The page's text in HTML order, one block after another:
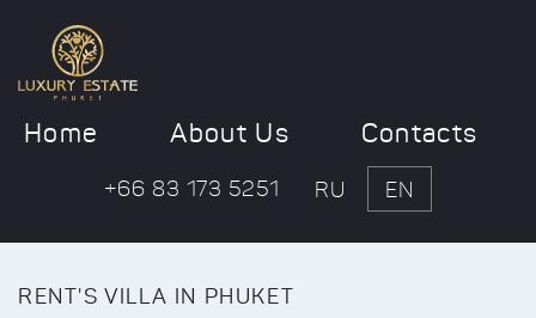
Home About Us Contacts
+66 83 173 5251 RU EN
RENT'S VILLA IN PHUKET